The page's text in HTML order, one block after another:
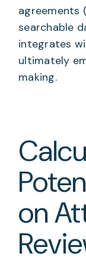
agreements
searchable
integrates
ultimately
making.
on